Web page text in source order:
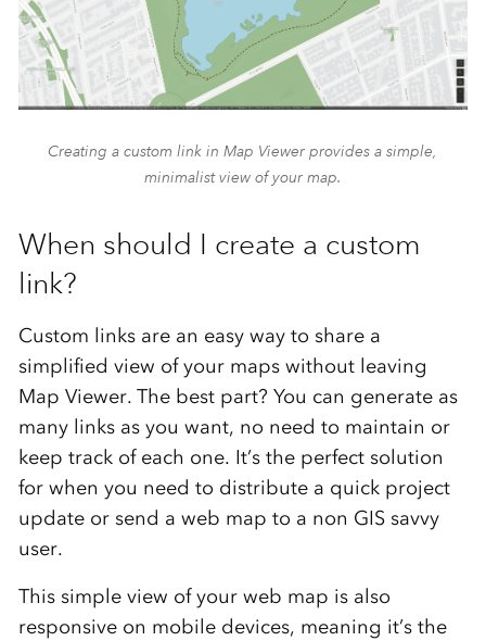
Creating a custom link in Map Viewer provides a simple,
minimalist view of your map.
When should I create a custom
link?
Custom links are an easy way to share a
simplified view of your maps without leaving
Map Viewer. The best part? You can generate as
many links as you want, no need to maintain or
keep track of each one. It’s the perfect solution
for when you need to distribute a quick project
update or send a web map to a non GIS savvy
user.
This simple view of your web map is also
responsive on mobile devices, meaning it’s the